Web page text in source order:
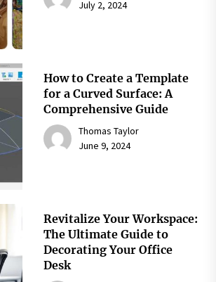
July 2, 2024
How to Create a Template
for a Curved Surface: A
Comprehensive Guide
Thomas Taylor
June 9, 2024
Revitalize Your Workspace:
The Ultimate Guide to
Decorating Your Office
Desk